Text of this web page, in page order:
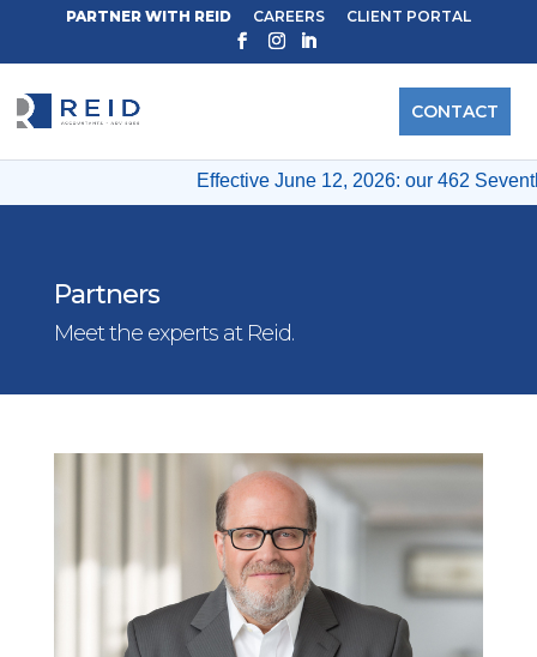
Effective June 12, 2026: our 462
PARTNER WITH REID CAREERS CLIENT PORTAL
CONTACT
Partners
Meet the experts at Reid.